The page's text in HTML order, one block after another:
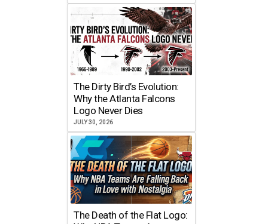
The Dirty Bird’s Evolution:
Why the Atlanta Falcons
Logo Never Dies
JULY 30, 2026
The Death of the Flat Logo: